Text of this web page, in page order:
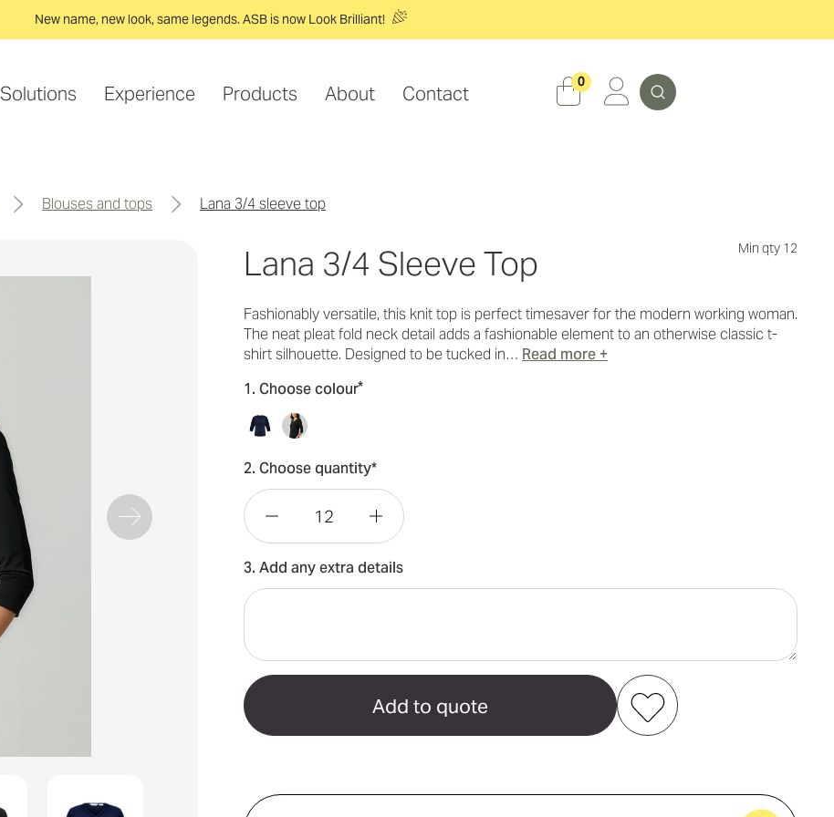
New name, new look, same legends. ASB is now Look Brilliant!
Solutions Experience Products About Contact
0 Search
blouses and tops lana 3/4 sleeve top
Lana 3/4 Sleeve Top Min qty 12
Fashionably versatile, this knit top is perfect timesaver for the modern working woman.
The neat pleat fold neck detail adds a fashionable element to an otherwise classic t-
shirt silhouette. Designed to be tucked in… Read more +
1. Choose colour*
2. Choose quantity*
Quantity
Lana
Sleeve
Increase
Quantity
Lana
3/4
Sleeve
3. Add any extra details